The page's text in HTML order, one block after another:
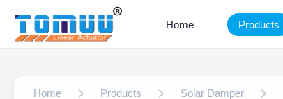
Home Products
Home Products Solar Damper